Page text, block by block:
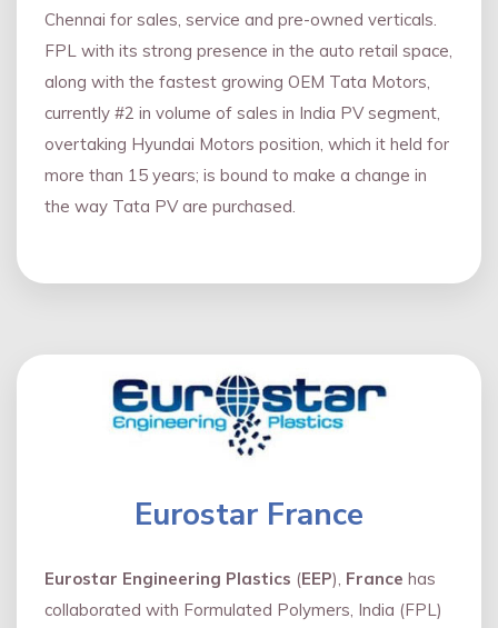
Chennai for sales, service and pre-owned verticals.
FPL with its strong presence in the auto retail space,
along with the fastest growing OEM Tata Motors,
currently #2 in volume of sales in India PV segment,
overtaking Hyundai Motors position, which it held for
more than 15 years; is bound to make a change in
the way Tata PV are purchased.
Eurostar France
Eurostar Engineering Plastics (EEP), France has
collaborated with Formulated Polymers, India (FPL)